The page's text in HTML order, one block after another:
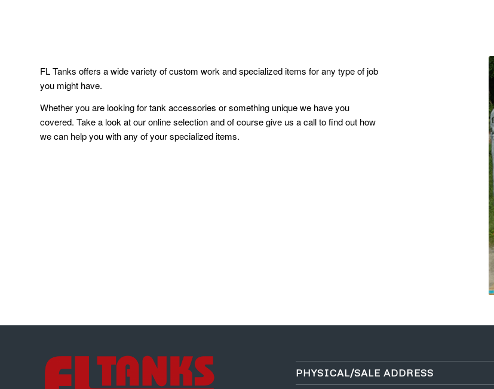
FL Tanks offers a wide variety of custom work and specialized items for any type of job
you might have.
Whether you are looking for tank accessories or something unique we have you
covered. Take a look at our online selection and of course give us a call to find out how
we can help you with any of your specialized items.
PHYSICAL/SALE ADDRESS